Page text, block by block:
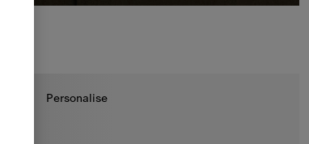
Personalise